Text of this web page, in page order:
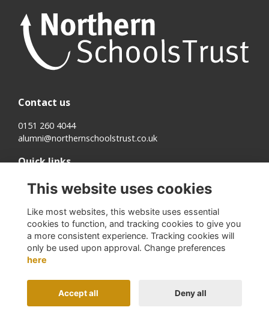
Contact us
0151 260 4044
alumni@northernschoolstrust.co.uk
Quick links
Terms
Cookies
Privacy
About us
Follow us on Social
Alumni Management Software
This website uses cookies
Like most websites, this website uses essential
cookies to function, and tracking cookies to give you
a more consistent experience. Tracking cookies will
only be used upon approval. Change preferences
here
Accept all Deny all